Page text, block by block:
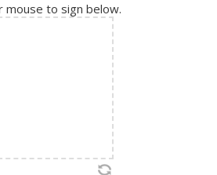
mouse to sign below.